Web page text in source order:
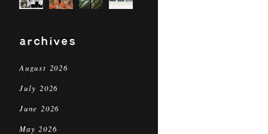
archives
August 2026
July 2026
June 2026
May 2026